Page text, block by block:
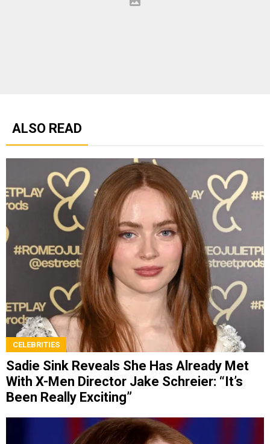
ALSO READ
CELEBRITIES
Sadie Sink Reveals She Has Already Met
With X-Men Director Jake Schreier: “It’s
Been Really Exciting”